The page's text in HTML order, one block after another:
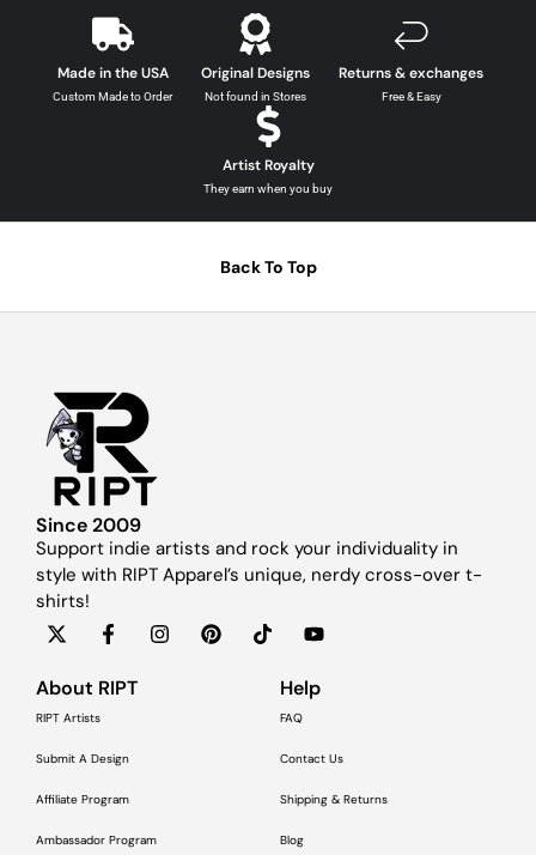
Made in the USA
Custom Made to Order
Original Designs
Not found in Stores
Returns & exchanges
Free & Easy
Artist Royalty
They earn when you buy
Back To Top
Since 2009
Support indie artists and rock your individuality in
style with RIPT Apparel’s unique, nerdy cross-over t-
shirts!
About RIPT
RIPT Artists
Submit A Design
Affiliate Program
Ambassador Program
Help
FAQ
Contact Us
Shipping & Returns
Blog